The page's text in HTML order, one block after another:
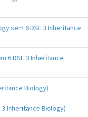
sem 6 DSE 3 Inheritance
6 DSE 3 Inheritance
Biology)
Inheritance Biology)